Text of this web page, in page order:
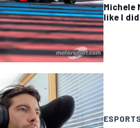
Michele
like I did
ESPORTS